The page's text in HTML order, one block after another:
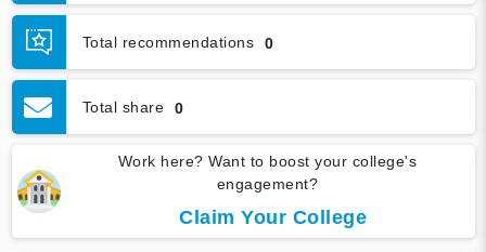
Total recommendations 0
Total share 0
Work here? Want to boost your college's
engagement?
Claim Your College